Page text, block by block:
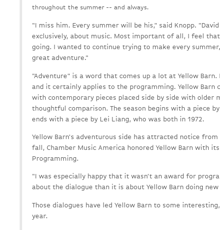
throughout the summer -- and always.
"I miss him. Every summer will be his," said Knopp.
exclusively, about music. Most important of all, I feel
going. I wanted to continue trying to make every
great adventure."
"Adventure" is a word that comes up a lot at Yellow
and it certainly applies to the programming. Yellow Barn
with contemporary pieces placed side by side with older
thoughtful comparison. The season begins with a piece
ends with a piece by Lei Liang, who was both in 1972.
Yellow Barn's adventurous side has attracted notice
fall, Chamber Music America honored Yellow Barn with
Programming.
"I was especially happy that it wasn't an award for
about the dialogue than it is about Yellow Barn doing new
Those dialogues have led Yellow Barn to some
year.